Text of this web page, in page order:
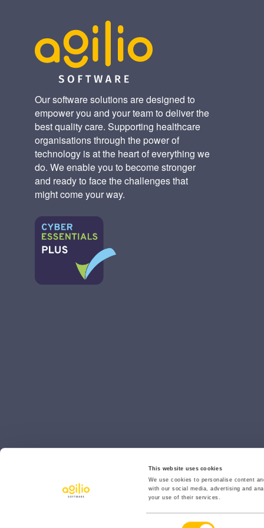
This website uses cookies
We use cookies to personalise content
with our social media, advertising and
your use of their services.
Our software solutions are designed to
empower you and your team to deliver the
best quality care. Supporting healthcare
organisations through the power of
technology is at the heart of everything we
do. We enable you to become stronger
and ready to face the challenges that
might come your way.